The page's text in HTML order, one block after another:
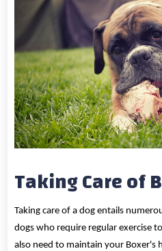
Taking Care of
Taking care of a dog entails
dogs who require regular exercise
also need to maintain your Boxer's